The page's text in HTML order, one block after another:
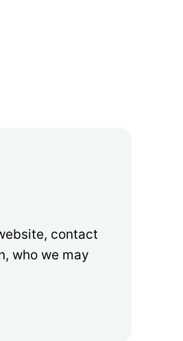
contact
who we may